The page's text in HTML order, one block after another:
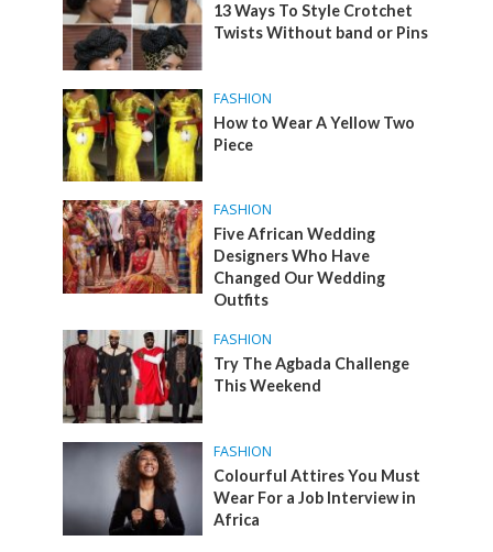
13 Ways To Style Crotchet
Twists Without band or Pins
FASHION
How to Wear A Yellow Two
Piece
FASHION
Five African Wedding
Designers Who Have
Changed Our Wedding
Outfits
FASHION
Try The Agbada Challenge
This Weekend
FASHION
Colourful Attires You Must
Wear For a Job Interview in
Africa